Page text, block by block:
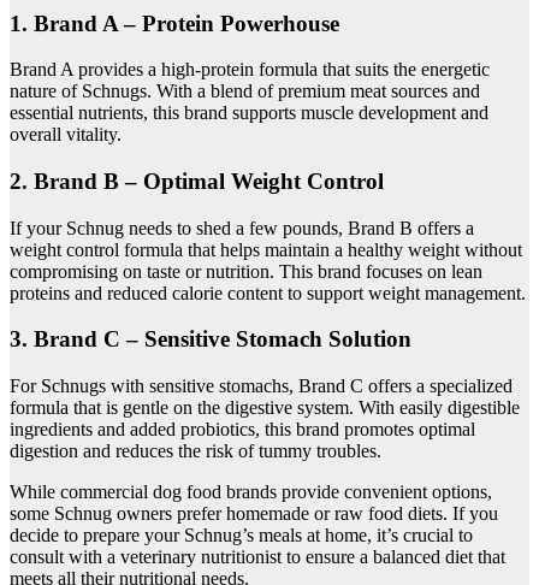
1. Brand A – Protein Powerhouse
Brand A provides a high-protein formula that suits the energetic
nature of Schnugs. With a blend of premium meat sources and
essential nutrients, this brand supports muscle development and
overall vitality.
2. Brand B – Optimal Weight Control
If your Schnug needs to shed a few pounds, Brand B offers a
weight control formula that helps maintain a healthy weight without
compromising on taste or nutrition. This brand focuses on lean
proteins and reduced calorie content to support weight management.
3. Brand C – Sensitive Stomach Solution
For Schnugs with sensitive stomachs, Brand C offers a specialized
formula that is gentle on the digestive system. With easily digestible
ingredients and added probiotics, this brand promotes optimal
digestion and reduces the risk of tummy troubles.
While commercial dog food brands provide convenient options,
some Schnug owners prefer homemade or raw food diets. If you
decide to prepare your Schnug’s meals at home, it’s crucial to
consult with a veterinary nutritionist to ensure a balanced diet that
meets all their nutritional needs.